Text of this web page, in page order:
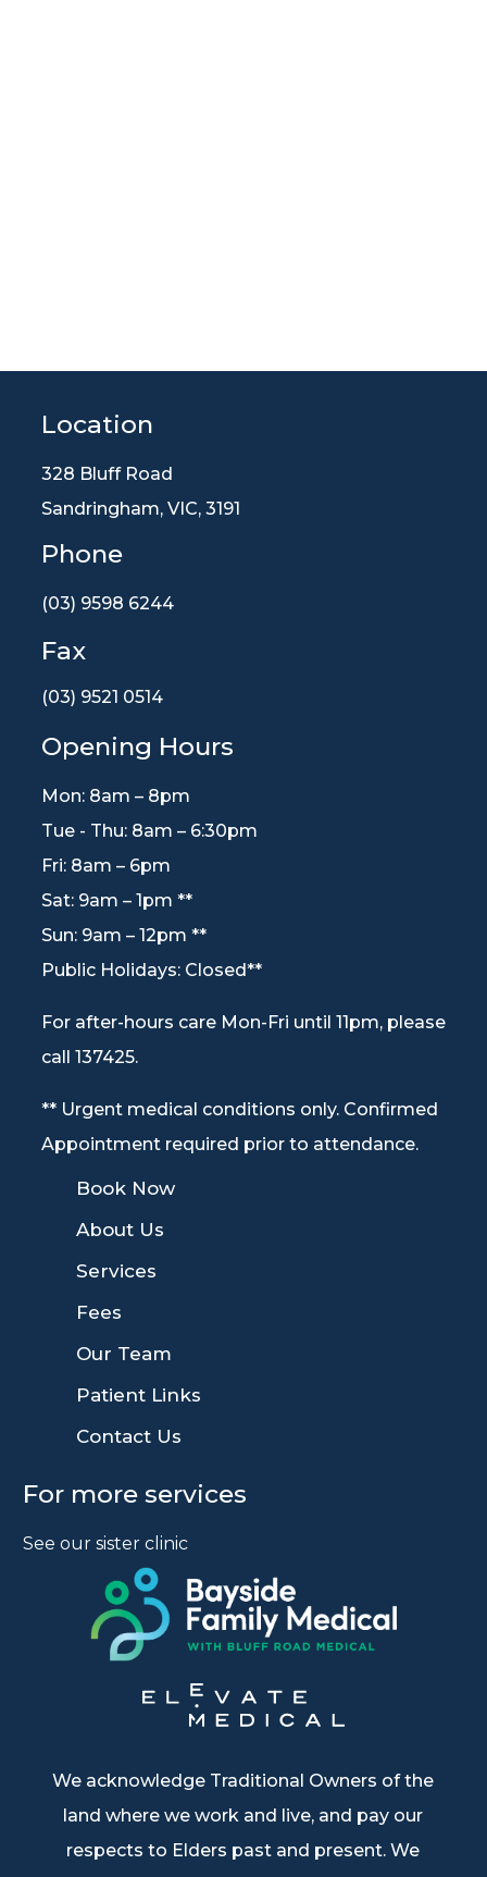
Location
328 Bluff Road
Sandringham, VIC, 3191
Phone
(03) 9598 6244
Fax
(03) 9521 0514
Opening Hours
Mon: 8am – 8pm
Tue - Thu: 8am – 6:30pm
Fri: 8am – 6pm
Sat: 9am – 1pm **
Sun: 9am – 12pm **
Public Holidays: Closed**
For after-hours care Mon-Fri until 11pm, please
call 137425.
** Urgent medical conditions only. Confirmed
Appointment required prior to attendance.
Book Now
About Us
Services
Fees
Our Team
Patient Links
Contact Us
For more services
See our sister clinic
We acknowledge Traditional Owners of the
land where we work and live, and pay our
respects to Elders past and present. We